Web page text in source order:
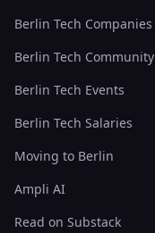
Berlin Tech Companies
Berlin Tech Community
Berlin Tech Events
Berlin Tech Salaries
Moving to Berlin
Ampli AI
Read on Substack